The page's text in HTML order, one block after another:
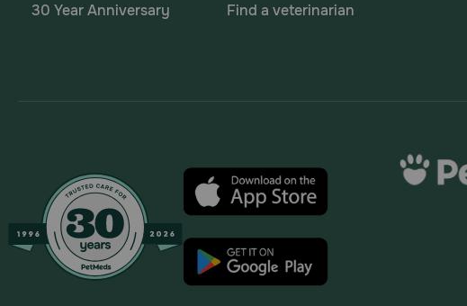
30 Year Anniversary
Find a veterinarian